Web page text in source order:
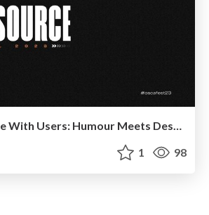
Breaking The Ice With Users: Humour Meets Design
1 98